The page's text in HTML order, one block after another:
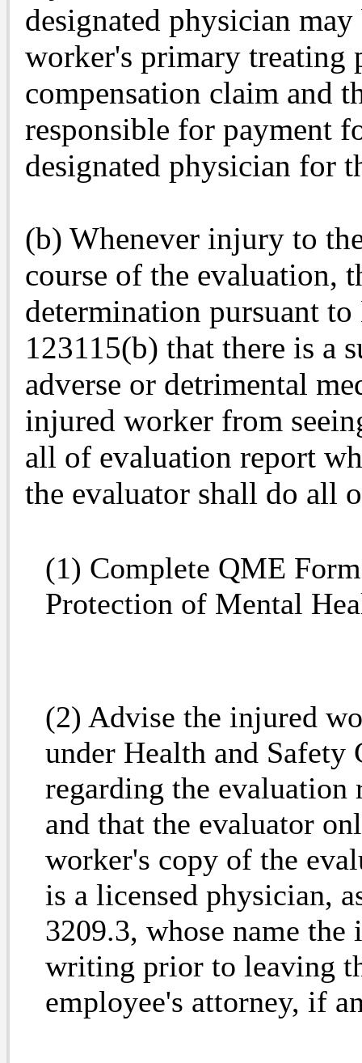
designated physician
worker's primary treating
compensation claim and
responsible for payment
designated physician for
(b) Whenever injury to
course of the evaluation,
determination pursuant
123115(b) that there is a
adverse or detrimental
injured worker from
all of evaluation report
the evaluator shall do all
(1) Complete QME
Protection of Mental
(2) Advise the injured
under Health and Safety
regarding the evaluation
and that the evaluator
worker's copy of the
is a licensed physician,
3209.3, whose name
writing prior to leaving
employee's attorney, if